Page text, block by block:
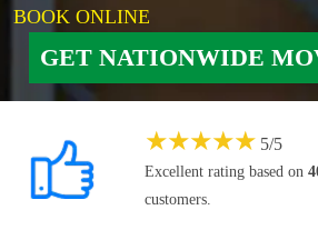
BOOK ONLINE
GET NATIONWIDE
★★★★★ 5/5
Excellent rating based on
customers.